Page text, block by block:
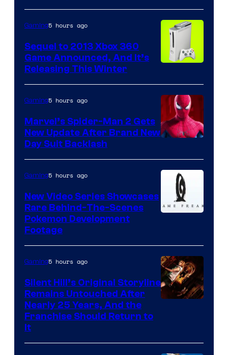
Gaming5 hours ago
Sequel to 2013 Xbox 360
Game Announced, And It’s
Releasing This Winter
Gaming5 hours ago
Marvel’s Spider-Man 2 Gets
New Update After Brand New
Day Suit Backlash
of
Game
Freak
Gaming5 hours ago
New Video Series Showcases
Rare Behind-The-Scenes
Pokemon Development
Footage
Gaming5 hours ago
Silent Hill’s Original Storyline
Remains Untouched After
Nearly 25 Years, And the
Franchise Should Return to
It